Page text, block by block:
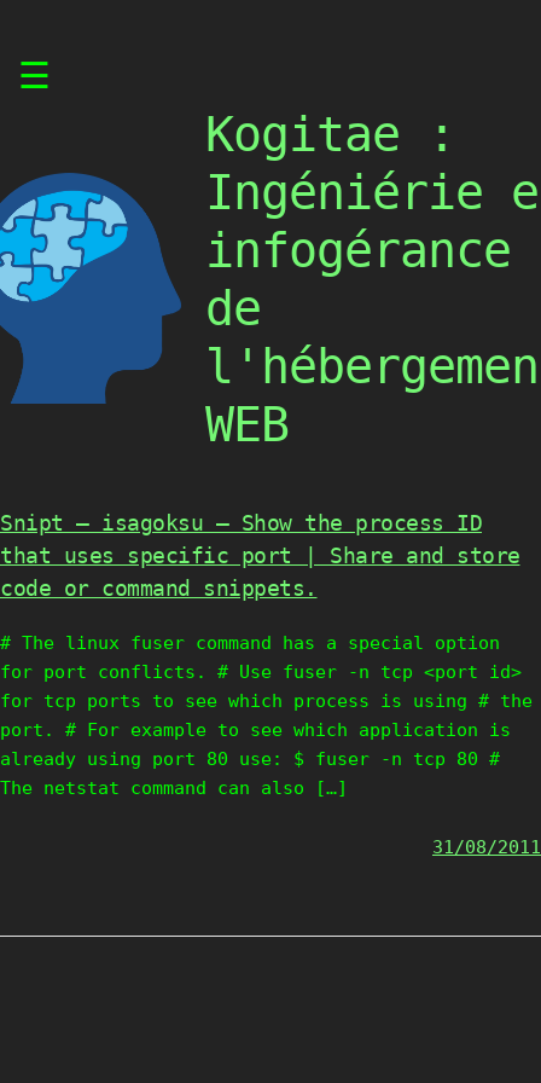
☰
Kogitae :
Ingéniérie
infogérance
de
WEB
Snipt – isagoksu – Show the process ID
that uses specific port | Share and store
code or command snippets.
# The linux fuser command has a special option
for port conflicts. # Use fuser -n tcp <port id>
for tcp ports to see which process is using # the
port. # For example to see which application is
already using port 80 use: $ fuser -n tcp 80 #
The netstat command can also […]
31/08/2011